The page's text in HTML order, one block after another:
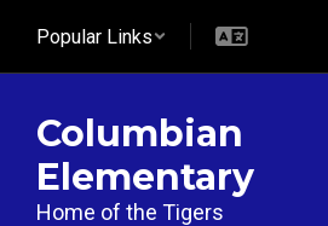
main
Popular Links
Columbian
Elementary
Home of the Tigers